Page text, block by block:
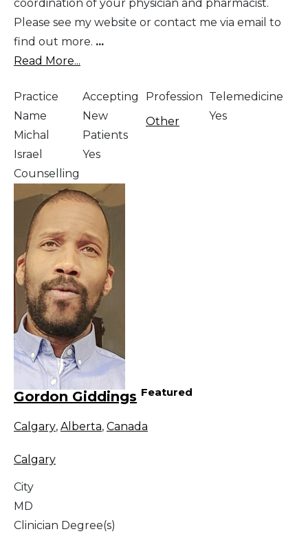
coordination of your physician and pharmacist.
Please see my website or contact me via email to
find out more. ...
Read More...
Practice
Name
Michal
Israel
Counselling
Accepting
New
Patients
Yes
Profession
Other
Telemedicine
Yes
Gordon Giddings Featured
Calgary, Alberta, Canada
Calgary
City
MD
Clinician Degree(s)